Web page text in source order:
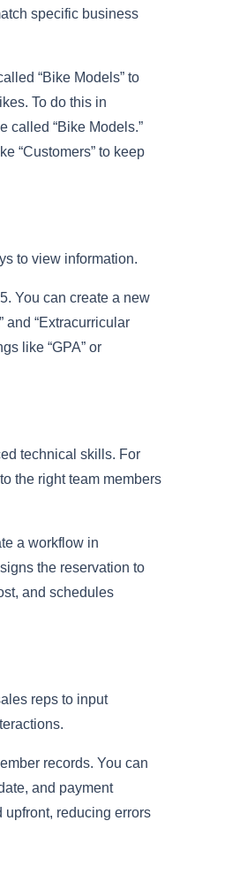
specific business
“Bike Models” to
To do this in
called “Bike Models.”
“Customers” to keep
to view information.
You can create a new
and “Extracurricular
like “GPA” or
technical skills. For
the right team members
a workflow in
the reservation to
and schedules
reps to input
records. You can
and payment
reducing errors